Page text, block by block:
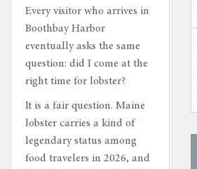
Every visitor who arrives in
Boothbay Harbor
eventually asks the same
question: did I come at the
right time for lobster?
It is a fair question. Maine
lobster carries a kind of
legendary status among
food travelers in 2026, and